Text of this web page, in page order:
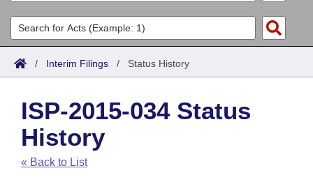
List All
Search
Committees
Joint
House
Task Force
Acts
Search by Range
Advanced Search
Code Sections Amended
Bills
Search by Range
Advanced Search
Calendars
Meetings and Events
Arkansas Law
/ Interim Filings / Status History
ISP-2015-034 Status
History
« Back to List